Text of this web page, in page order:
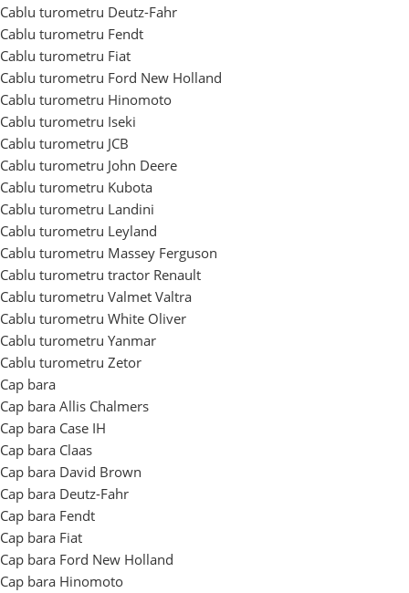
Cablu turometru Deutz-Fahr
Cablu turometru Fendt
Cablu turometru Fiat
Cablu turometru Ford New Holland
Cablu turometru Hinomoto
Cablu turometru Iseki
Cablu turometru JCB
Cablu turometru John Deere
Cablu turometru Kubota
Cablu turometru Landini
Cablu turometru Leyland
Cablu turometru Massey Ferguson
Cablu turometru tractor Renault
Cablu turometru Valmet Valtra
Cablu turometru White Oliver
Cablu turometru Yanmar
Cablu turometru Zetor
Cap bara
Cap bara Allis Chalmers
Cap bara Case IH
Cap bara Claas
Cap bara David Brown
Cap bara Deutz-Fahr
Cap bara Fendt
Cap bara Fiat
Cap bara Ford New Holland
Cap bara Hinomoto